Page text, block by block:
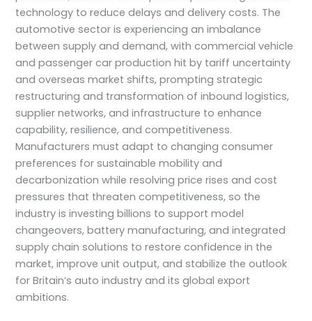
technology to reduce delays and delivery costs. The
automotive sector is experiencing an imbalance
between supply and demand, with commercial vehicle
and passenger car production hit by tariff uncertainty
and overseas market shifts, prompting strategic
restructuring and transformation of inbound logistics,
supplier networks, and infrastructure to enhance
capability, resilience, and competitiveness.
Manufacturers must adapt to changing consumer
preferences for sustainable mobility and
decarbonization while resolving price rises and cost
pressures that threaten competitiveness, so the
industry is investing billions to support model
changeovers, battery manufacturing, and integrated
supply chain solutions to restore confidence in the
market, improve unit output, and stabilize the outlook
for Britain’s auto industry and its global export
ambitions.